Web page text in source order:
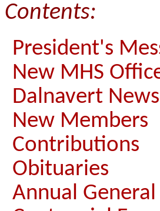
Contents:
President's
New MHS
Dalnavert News
New Members
Contributions
Obituaries
Annual